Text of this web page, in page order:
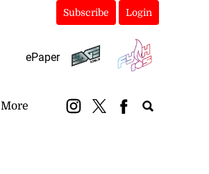
Subscribe Login
ePaper
More